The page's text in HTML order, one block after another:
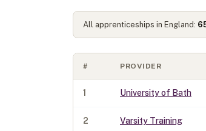
All apprenticeships in England:
# PROVIDER
1 University of Bath
2 Varsity Training